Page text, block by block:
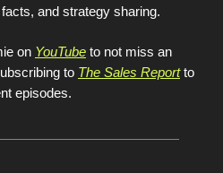
and strategy sharing.
on YouTube to not miss an
to The Sales Reportto
episodes.